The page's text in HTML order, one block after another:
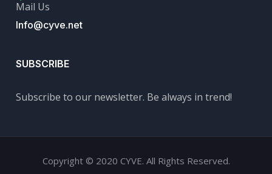
Mail Us
Info@cyve.net
SUBSCRIBE
Subscribe to our newsletter. Be always in trend!
Copyright © 2020 CYVE. All Rights Reserved.